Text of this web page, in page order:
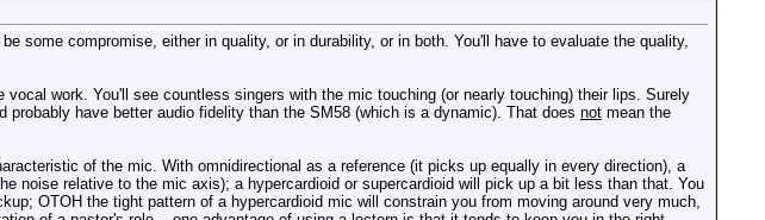
some compromise, either in quality, or in durability, or in both. You'll have to evaluate the quality,
work. You'll see countless singers with the mic touching (or nearly touching) their lips. Surely
probably have better audio fidelity than the SM58 (which is a dynamic). That does not mean the
of the mic. With omnidirectional as a reference (it picks up equally in every direction), a
noise relative to the mic axis); a hypercardioid or supercardioid will pick up a bit less than that. You
OTOH the tight pattern of a hypercardioid mic will constrain you from moving around very much,